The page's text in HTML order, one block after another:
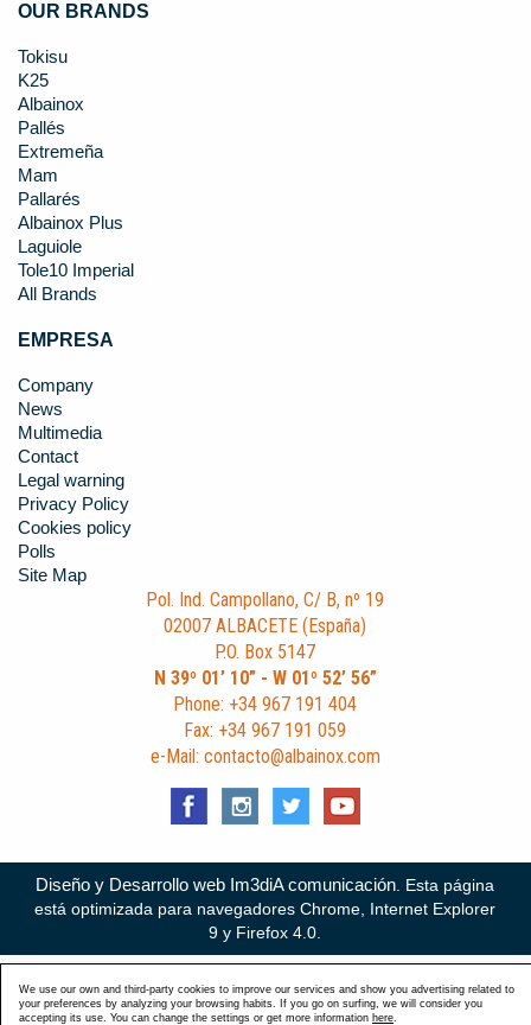
OUR BRANDS
Tokisu
K25
Albainox
Pallés
Extremeña
Mam
Pallarés
Albainox Plus
Laguiole
Tole10 Imperial
All Brands
EMPRESA
Company
News
Multimedia
Contact
Legal warning
Privacy Policy
Cookies policy
Polls
Site Map
Pol. Ind. Campollano, C/ B, nº 19
02007 ALBACETE (España)
P.O. Box 5147
N 39º 01’ 10” - W 01º 52’ 56”
Phone: +34 967 191 404
Fax: +34 967 191 059
e-Mail: contacto@albainox.com
Diseño y Desarrollo web Im3diA comunicación. Esta página
está optimizada para navegadores Chrome, Internet Explorer
9 y Firefox 4.0.
We use our own and third-party cookies to improve our services and show you advertising related to
your preferences by analyzing your browsing habits. If you go on surfing, we will consider you
accepting its use. You can change the settings or get more information here.